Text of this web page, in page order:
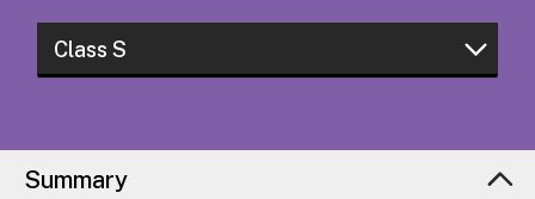
Class S
Summary